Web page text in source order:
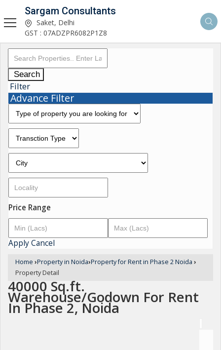
Sargam Consultants
Saket, Delhi
GST : 07ADZPR6082P1Z8
Search
Filter
Advance Filter
Price Range
ApplyCancel
Home ›Property in Noida›Property for Rent in Phase 2 Noida ›
Property Detail
40000 Sq.ft.
Warehouse/Godown For Rent
In Phase 2, Noida